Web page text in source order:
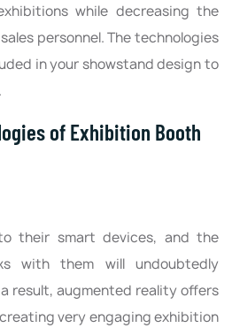
while decreasing the
personnel. The technologies
in your showstand design to
of Exhibition Booth
their smart devices, and the
with them will undoubtedly
result, augmented reality offers
very engaging exhibition